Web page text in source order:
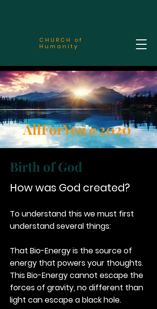
CHURCH of
Humanity
AllForYou@2020
Birth of God
How was God created?
To understand this we must first
understand several things:
That Bio-Energy is the source of
energy that powers your thoughts.
This Bio-Energy cannot escape the
forces of gravity, no different than
light can escape a black hole.